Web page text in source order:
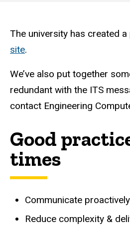
Computer
Services
The university has created
site.
We’ve also put together
redundant with the ITS
contact Engineering
Good
times
Communicate
Reduce complexity &